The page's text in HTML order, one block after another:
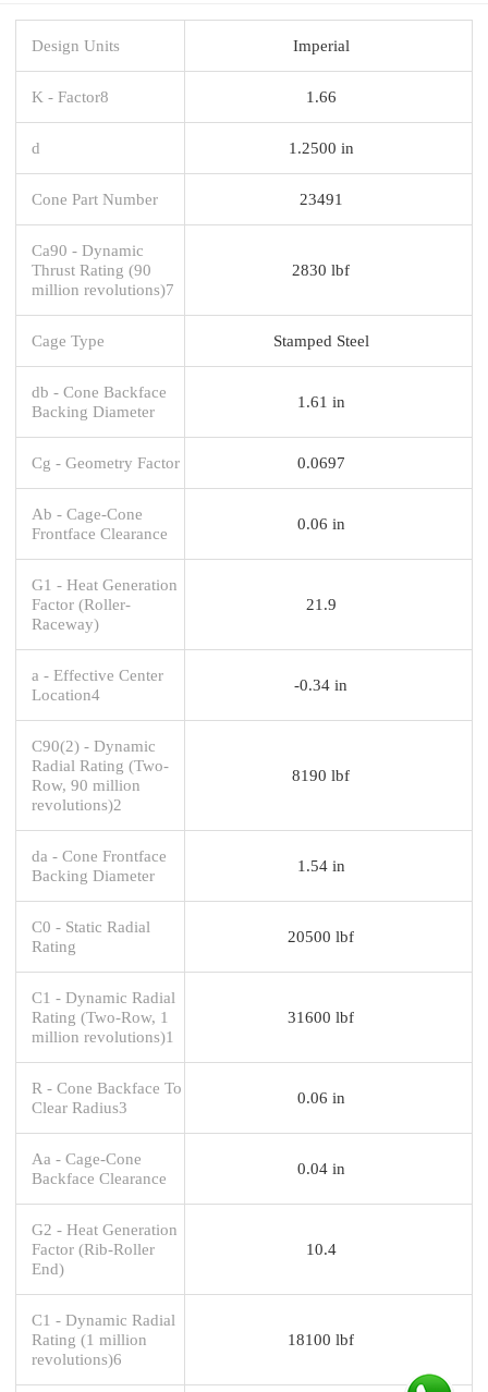
Design Units Imperial
K - Factor8 1.66
d 1.2500 in
Cone Part Number 23491
Ca90 - Dynamic
Thrust Rating (90
million revolutions)7
2830 lbf
Cage Type Stamped Steel
db - Cone Backface
Backing Diameter
1.61 in
Cg - Geometry Factor 0.0697
Ab - Cage-Cone
Frontface Clearance
0.06 in
G1 - Heat Generation
Factor (Roller-
Raceway)
21.9
a - Effective Center
Location4
-0.34 in
C90(2) - Dynamic
Radial Rating (Two-
Row, 90 million
revolutions)2
8190 lbf
da - Cone Frontface
Backing Diameter
1.54 in
C0 - Static Radial
Rating
20500 lbf
C1 - Dynamic Radial
Rating (Two-Row, 1
million revolutions)1
31600 lbf
R - Cone Backface To
Clear Radius3
0.06 in
Aa - Cage-Cone
Backface Clearance
0.04 in
G2 - Heat Generation
Factor (Rib-Roller
End)
10.4
C1 - Dynamic Radial
Rating (1 million
revolutions)6
18100 lbf